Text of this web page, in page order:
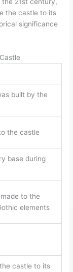
the castle to its
significance
built by the
the castle
base during
to the
elements
castle to its